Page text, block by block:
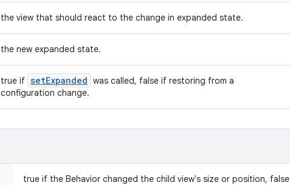
the view that should react to the change in expanded state.
the new expanded state.
true if setExpanded was called, false if restoring from a
configuration change.
true if the Behavior changed the child view's size or position, false